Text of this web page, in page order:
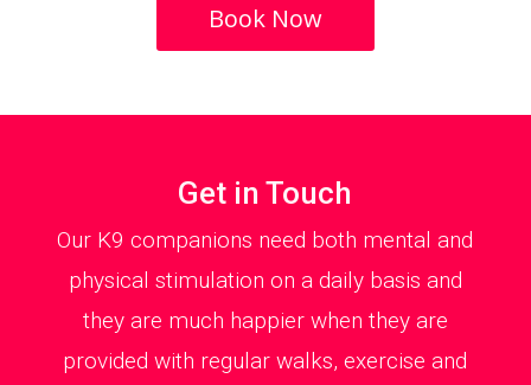
Book Now
Get in Touch
Our K9 companions need both mental and
physical stimulation on a daily basis and
they are much happier when they are
provided with regular walks, exercise and